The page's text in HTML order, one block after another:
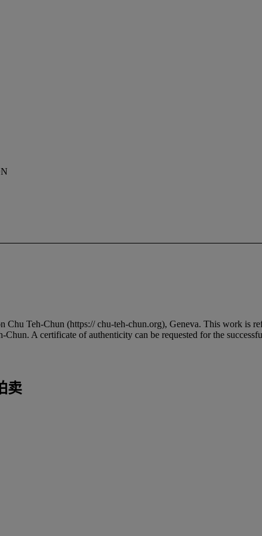
Chu Teh-Chun (https:// chu-teh-chun.org), Geneva. This work is
Chun. A certificate of authenticity can be requested for the
卖